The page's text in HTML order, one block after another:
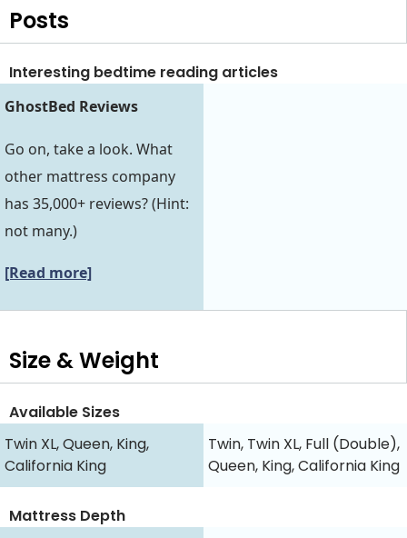
Posts
Interesting bedtime reading articles
GhostBed Reviews
Go on, take a look. What
other mattress company
has 35,000+ reviews? (Hint:
not many.)
[Read more]
Size & Weight
Available Sizes
Twin XL, Queen, King,
California King
Twin, Twin XL, Full (Double),
Queen, King, California King
Mattress Depth